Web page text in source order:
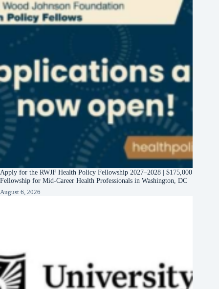
Apply for the RWJF Health Policy Fellowship 2027–2028 | $175,000
Fellowship for Mid-Career Health Professionals in Washington, DC
August 6, 2026